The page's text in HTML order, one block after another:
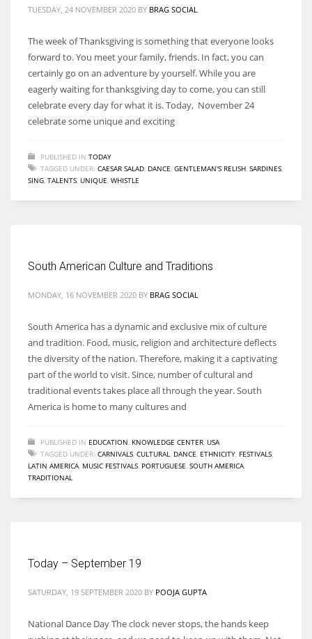
TUESDAY, 24 NOVEMBER 2020 BY BRAG SOCIAL
The week of Thanksgiving is something that everyone looks
forward to. You meet your family, friends. In fact, you can
certainly go on an adventure by yourself. While you are
eagerly waiting for thanksgiving day to come, you can still
celebrate every day for what it is. Today, November 24
celebrate some unique and exciting
PUBLISHED IN TODAY
TAGGED UNDER: CAESAR SALAD DANCE GENTLEMAN'S RELISH SARDINES
SING TALENTS UNIQUE WHISTLE
South American Culture and Traditions
MONDAY, 16 NOVEMBER 2020 BY BRAG SOCIAL
South America has a dynamic and exclusive mix of culture
and tradition. Food, music, religion and architecture deflects
the diversity of the nation. Therefore, making it a captivating
part of the world to visit. Since, number of cultural and
traditional events takes place all through the year. South
America is home to many cultures and
PUBLISHED IN EDUCATION KNOWLEDGE CENTER USA
TAGGED UNDER: CARNIVALS CULTURAL DANCE ETHNICITY FESTIVALS
LATIN AMERICA MUSIC FESTIVALS PORTUGUESE SOUTH AMERICA
TRADITIONAL
Today – September 19
SATURDAY, 19 SEPTEMBER 2020 BY POOJA GUPTA
National Dance Day The clock never stops, the hands keep